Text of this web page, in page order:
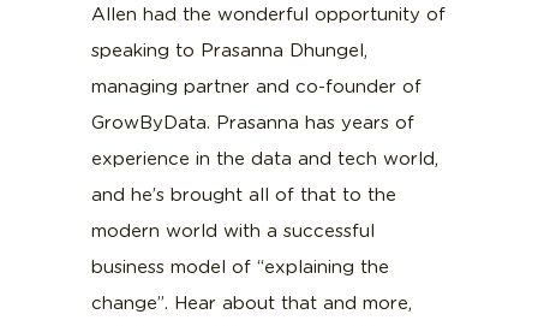
Allen had the wonderful opportunity of
speaking to Prasanna Dhungel,
managing partner and co-founder of
GrowByData. Prasanna has years of
experience in the data and tech world,
and he’s brought all of that to the
modern world with a successful
business model of “explaining the
change”. Hear about that and more,